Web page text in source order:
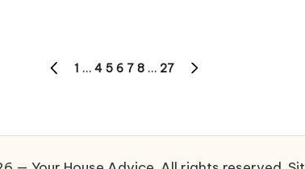
PREVIOUS
1 … 4 5 6 7 8 … 27